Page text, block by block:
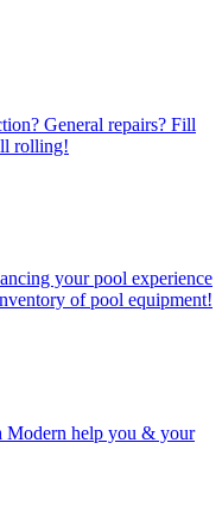
General repairs? Fill
rolling!
your pool experience
of pool equipment!
Modern help you & your